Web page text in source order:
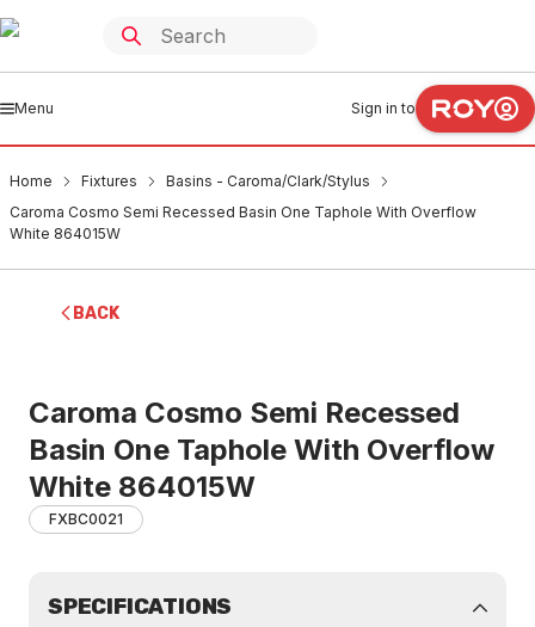
Menu Sign in to
Home Fixtures
Basins - Caroma/Clark/Stylus
Caroma Cosmo Semi Recessed Basin One Taphole With Overflow
White 864015W
BACK
Caroma Cosmo Semi Recessed
Basin One Taphole With Overflow
White 864015W
FXBC0021
SPECIFICATIONS